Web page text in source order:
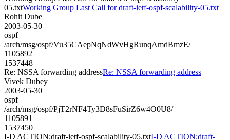
05.txtWorking Group Last Call for draft-ietf-ospf-scalability-05.txt
Rohit Dube
2003-05-30
ospf
/arch/msg/ospf/Vu35CAepNqNdWvHgRunqAmdBmzE/
1105892
1537448
Re: NSSA forwarding addressRe: NSSA forwarding address
Vivek Dubey
2003-05-30
ospf
/arch/msg/ospf/PjT2rNF4Ty3D8sFuSirZ6w4O0U8/
1105891
1537450
I-D ACTION:draft-ietf-ospf-scalability-05.txtI-D ACTION:draft-